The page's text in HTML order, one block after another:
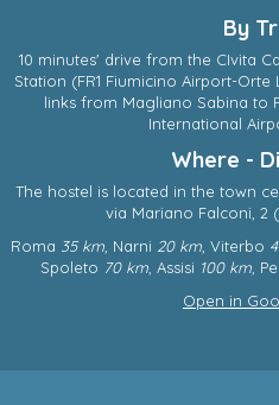
By
10 minutes' drive from the CIvita
Station (FR1 Fiumicino Airport-
links from Magliano Sabina to
International
Where -
The hostel is located in the town
via Mariano Falconi, 2
Roma 35 km, Narni 20 km, Viterbo
Spoleto 70 km, Assisi 100 km,
Open in